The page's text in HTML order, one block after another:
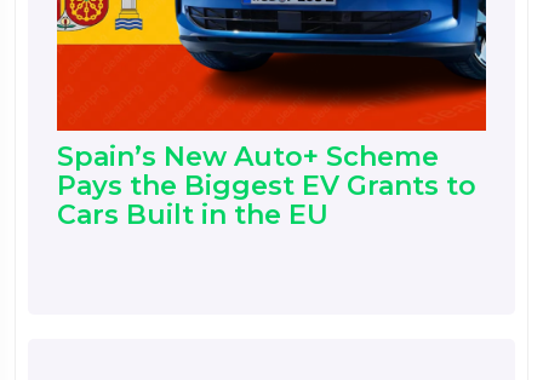
Spain’s New Auto+ Scheme
Pays the Biggest EV Grants to
Cars Built in the EU